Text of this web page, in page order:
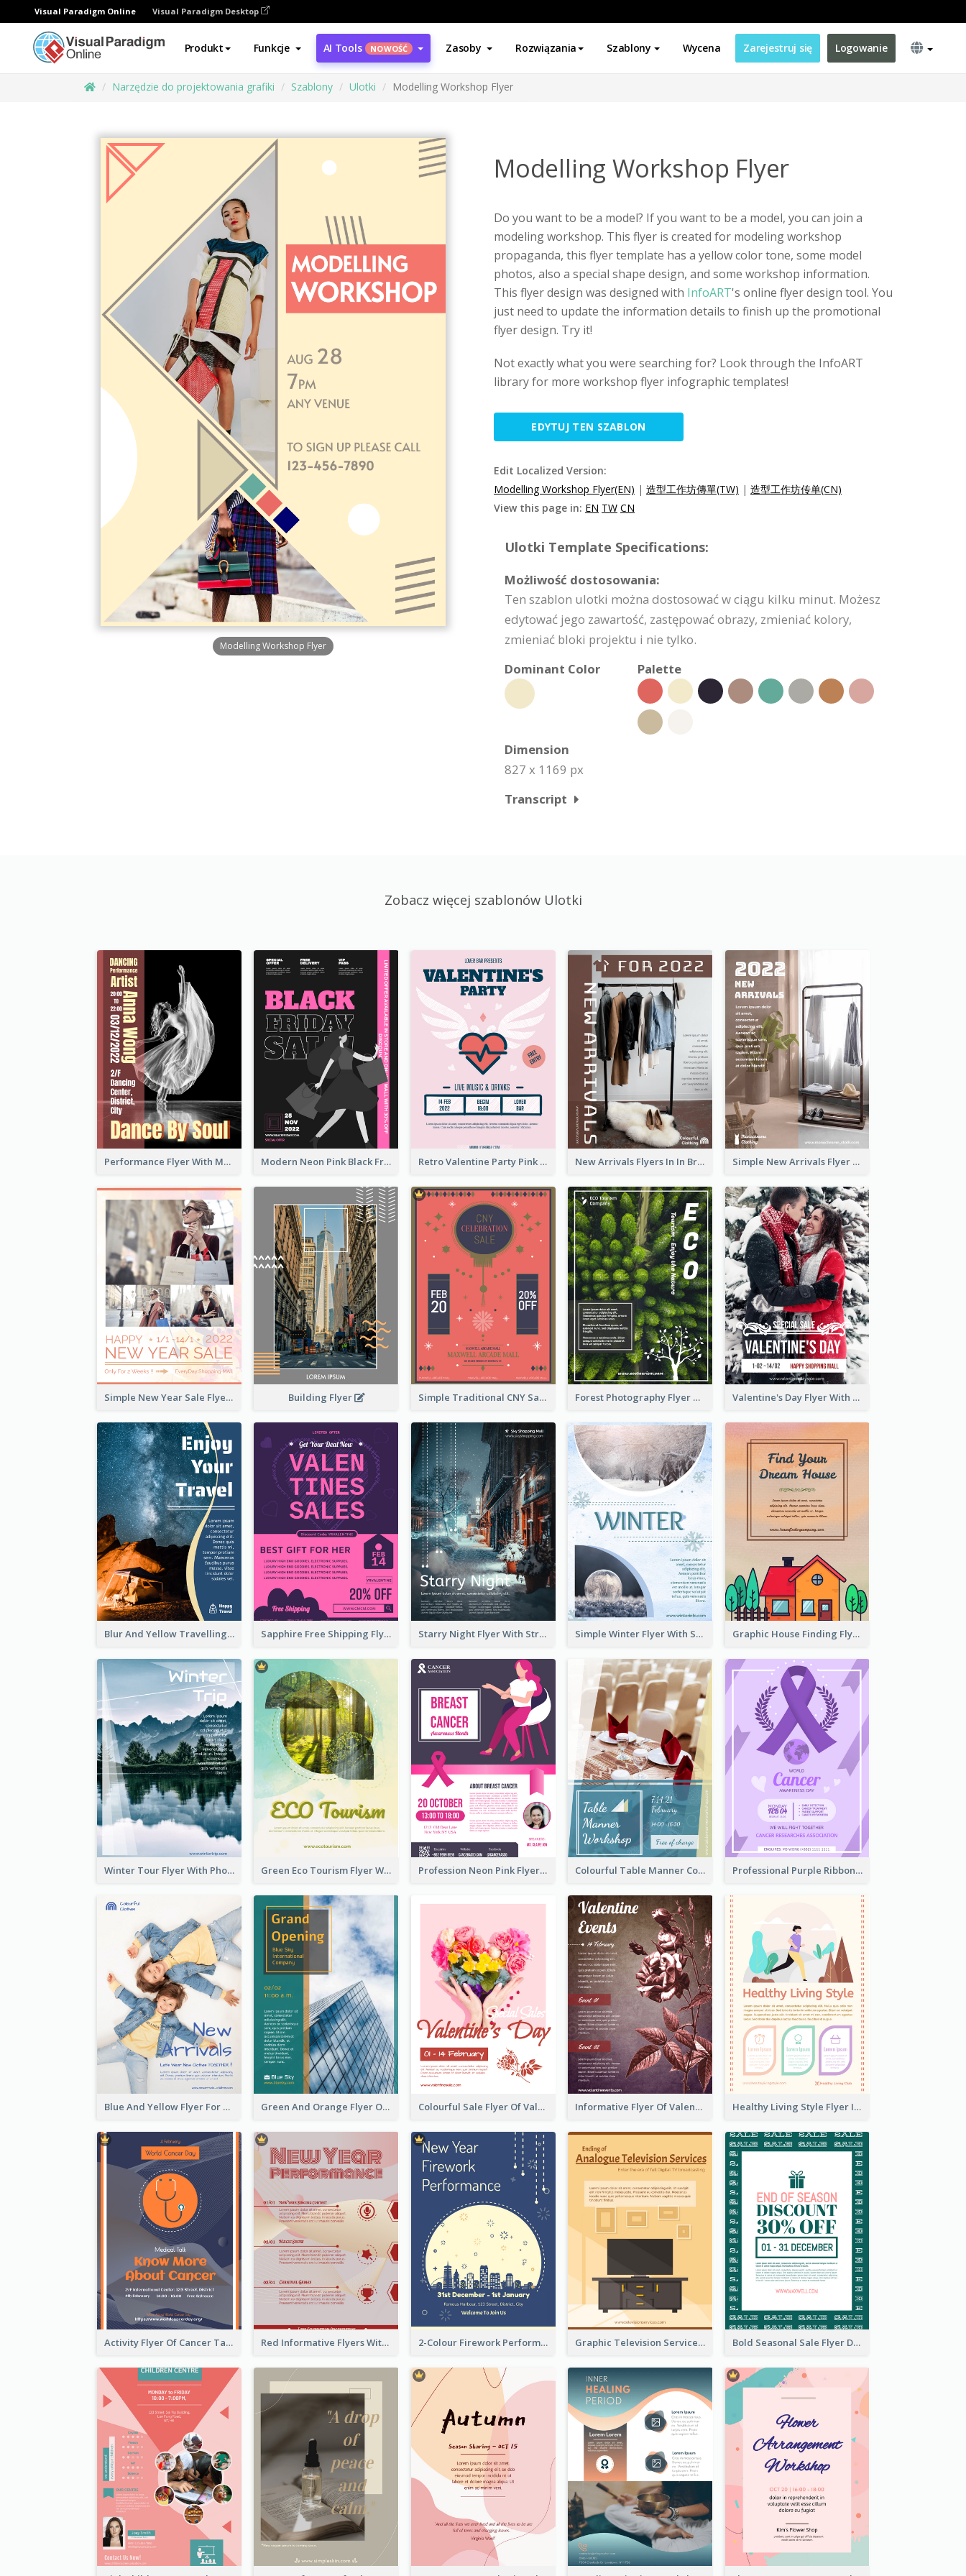
Visual Paradigm Online Visual Paradigm Desktop
Produkt Funkcje AI Tools NOWOŚĆ Zasoby Rozwiązania Szablony Wycena Zarejestruj się Logowanie
Narzędzie do projektowania grafiki Szablony Ulotki Modelling Workshop Flyer
Modelling Workshop Flyer
Modelling Workshop Flyer
Do you want to be a model? If you want to be a model, you can join a
modeling workshop. This flyer is created for modeling workshop
propaganda, this flyer template has a yellow color tone, some model
photos, also a special shape design, and some workshop information.
This flyer design was designed with InfoART's online flyer design tool. You
just need to update the information details to finish up the promotional
flyer design. Try it!
Not exactly what you were searching for? Look through the InfoART
library for more workshop flyer infographic templates!
EDYTUJ TEN SZABLON
Edit Localized Version:
Modelling Workshop Flyer(EN) | 造型工作坊傳單(TW) | 造型工作坊传单(CN)
View this page in: EN TW CN
Ulotki Template Specifications:
Możliwość dostosowania:
Ten szablon ulotki można dostosować w ciągu kilku minut. Możesz
edytować jego zawartość, zastępować obrazy, zmieniać kolory,
zmieniać bloki projektu i nie tylko.
Dominant Color
Palette
Dimension
827 x 1169 px
Transcript
Zobacz więcej szablonów Ulotki
Performance Flyer With Monochrome Photo Modern Neon Pink Black Friday Shopping Sale Day Flyer Retro Valentine Party Pink Flyers Design Templates New Arrivals Flyers In In Brown Colour Tone Simple New Arrivals Flyer For The Coming Year
Simple New Year Sale Flyer In Light Colour Tone Building Flyer Simple Traditional CNY Sales Flyer Design Forest Photography Flyer Of ECO Tourism Valentine's Day Flyer With Photo Of Couple
Blur And Yellow Travelling Flyer Decorated With Photo Sapphire Free Shipping Flyer Design Ideas Starry Night Flyer With Street View Simple Winter Flyer With Snow Decorations Graphic House Finding Flyer In Warm Colour Tone
Winter Tour Flyer With Photo Of Snow Mountain Green Eco Tourism Flyer With Photos Of Forest Profession Neon Pink Flyer Ribbon Design Template Colourful Table Manner Course Flyer With Details Professional Purple Ribbon And Globe Flyer Design Idea
Blue And Yellow Flyer For Children Clothes Green And Orange Flyer Of Opening Ceremony Colourful Sale Flyer Of Valentine Day With Photo Informative Flyer Of Valentine Activities In Dark Colour Tone Healthy Living Style Flyer In Warm Colour Tone
Activity Flyer Of Cancer Talk In Dark Colour Tone Red Informative Flyers With Simple Graphics 2-Colour Firework Performance With City Background Graphic Television Services Informative Flyer Bold Seasonal Sale Flyer Design Template